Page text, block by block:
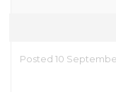
Posted 10